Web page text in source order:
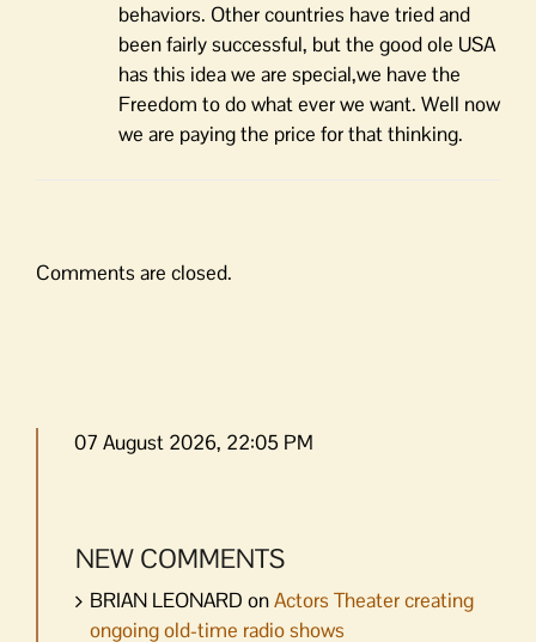
behaviors. Other countries have tried and
been fairly successful, but the good ole USA
has this idea we are special,we have the
Freedom to do what ever we want. Well now
we are paying the price for that thinking.
Comments are closed.
07 August 2026, 22:05 PM
NEW COMMENTS
BRIAN LEONARD onActors Theater creating
ongoing old-time radio shows